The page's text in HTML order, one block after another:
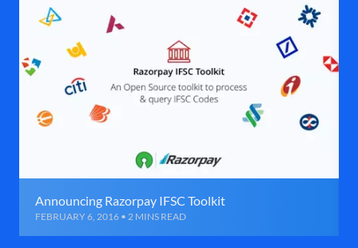
Announcing Razorpay IFSC Toolkit
FEBRUARY 6, 2016 • 2 MINS READ